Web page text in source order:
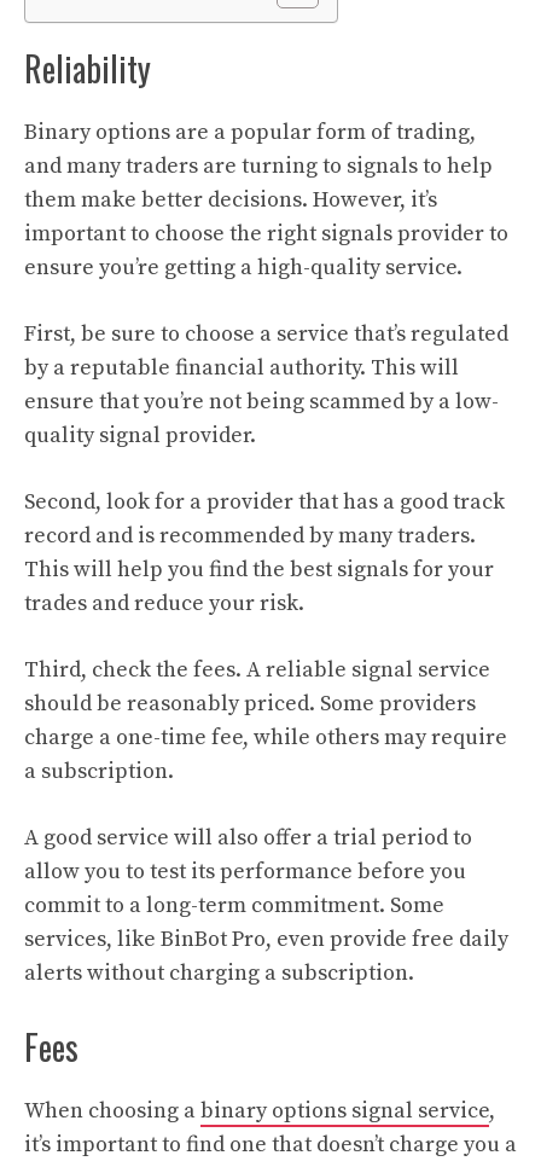
Reliability
Binary options are a popular form of trading,
and many traders are turning to signals to help
them make better decisions. However, it’s
important to choose the right signals provider to
ensure you’re getting a high-quality service.
First, be sure to choose a service that’s regulated
by a reputable financial authority. This will
ensure that you’re not being scammed by a low-
quality signal provider.
Second, look for a provider that has a good track
record and is recommended by many traders.
This will help you find the best signals for your
trades and reduce your risk.
Third, check the fees. A reliable signal service
should be reasonably priced. Some providers
charge a one-time fee, while others may require
a subscription.
A good service will also offer a trial period to
allow you to test its performance before you
commit to a long-term commitment. Some
services, like BinBot Pro, even provide free daily
alerts without charging a subscription.
Fees
When choosing abinary options signal service,
it’s important to find one that doesn’t charge you a